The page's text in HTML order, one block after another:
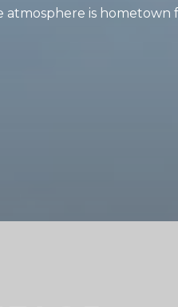
is hometown